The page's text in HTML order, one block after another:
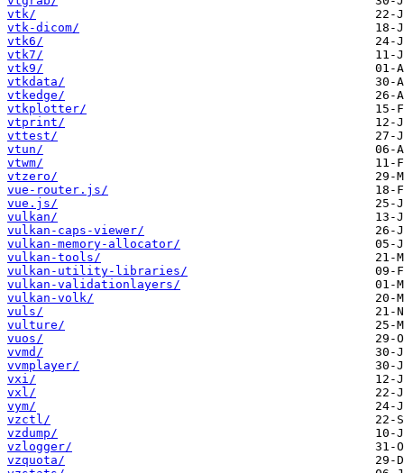
vtk/
vtk-dicom/
vtk6/
vtk7/
vtk9/
vtkdata/
vtkedge/
vtkplotter/
vtprint/
vttest/
vtun/
vtwm/
vtzero/
vue-router.js/
vue.js/
vulkan/
vulkan-caps-viewer/
vulkan-memory-allocator/
vulkan-tools/
vulkan-utility-libraries/
vulkan-validationlayers/
vulkan-volk/
vuls/
vulture/
vuos/
vvmd/
vvmplayer/
vxi/
vxl/
vym/
vzctl/
vzdump/
vzlogger/
vzquota/